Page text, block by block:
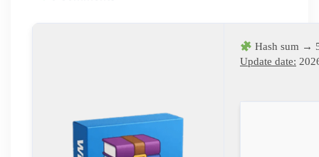
Hash sum →
Update date: